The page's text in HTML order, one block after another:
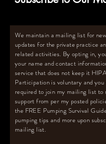
We maintain a mailing list for
updates for the private practice
related activities. By opting in,
your name and contact
service that does not keep it
Participation is voluntary and you
required to join my mailing list to
support from per my posted
the FREE Pumping Survival
pumping tips and more upon
mailing list.